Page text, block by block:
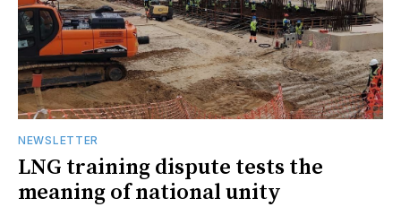
NEWSLETTER
LNG training dispute tests the
meaning of national unity